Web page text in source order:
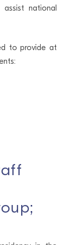
national
to provide at